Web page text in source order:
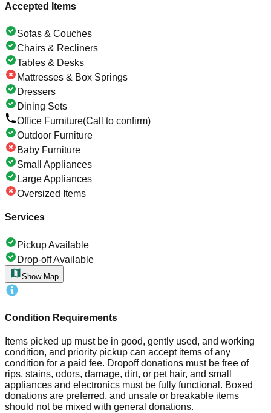
Accepted Items
Sofas & Couches
Chairs & Recliners
Tables & Desks
Mattresses & Box Springs
Dressers
Dining Sets
Office Furniture(Call to confirm)
Outdoor Furniture
Baby Furniture
Small Appliances
Large Appliances
Oversized Items
Services
Pickup Available
Drop-off Available
Show Map
Condition Requirements
Items picked up must be in good, gently used, and working
condition, and priority pickup can accept items of any
condition for a paid fee. Dropoff donations must be free of
rips, stains, odors, damage, dirt, or pet hair, and small
appliances and electronics must be fully functional. Boxed
donations are preferred, and unsafe or breakable items
should not be mixed with general donations.